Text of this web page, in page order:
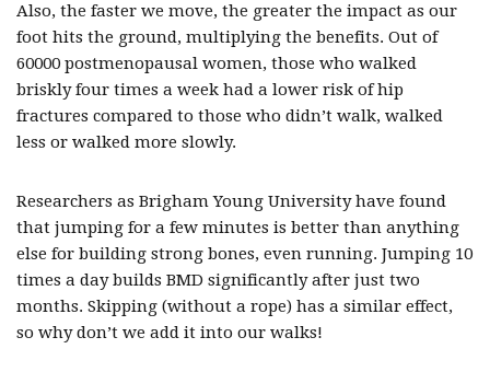
Also, the faster we move, the greater the impact as our
foot hits the ground, multiplying the benefits. Out of
60000 postmenopausal women, those who walked
briskly four times a week had a lower risk of hip
fractures compared to those who didn’t walk, walked
less or walked more slowly.
Researchers as Brigham Young University have found
that jumping for a few minutes is better than anything
else for building strong bones, even running. Jumping 10
times a day builds BMD significantly after just two
months. Skipping (without a rope) has a similar effect,
so why don’t we add it into our walks!